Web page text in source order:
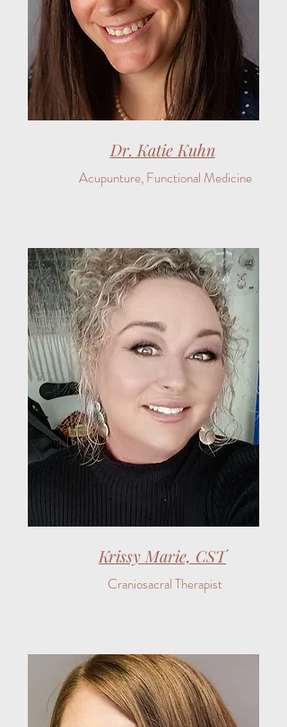
Dr. Katie Kuhn
Acupunture, Functional Medicine
Krissy Marie, CST
Craniosacral Therapist